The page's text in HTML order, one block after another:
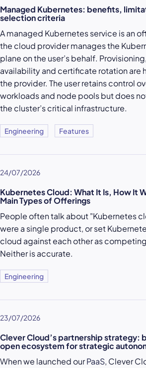
Managed Kubernetes: benefits,
selection criteria
A managed Kubernetes service is an
the cloud provider manages the
plane on the user’s behalf.
availability and certificate rotation are
the provider. The user retains control
workloads and node pools but does
the cluster’s critical infrastructure.
Engineering Features
24/07/2026
Kubernetes Cloud: What It Is, How It
Main Types of Offerings
People often talk about "Kubernetes
were a single product, or set
cloud against each other as
Neither is accurate.
Engineering
23/07/2026
Clever Cloud’s partnership strategy:
open ecosystem for strategic
When we launched ourPaaS, Clever